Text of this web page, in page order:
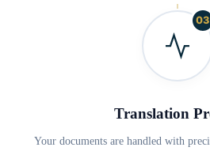
03
Translation
Your documents are handled with